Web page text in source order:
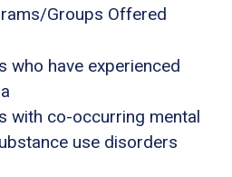
Groups Offered
who have experienced
with co-occurring mental
use disorders